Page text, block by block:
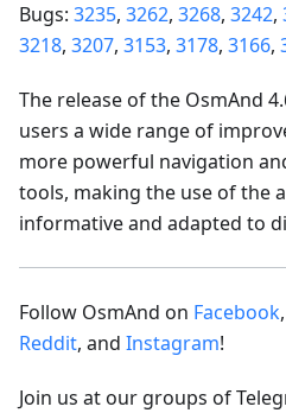
Bugs: 3235, 3262, 3268, 3242,
3218, 3207, 3153, 3178, 3166,
The release of the OsmAnd
users a wide range of
more powerful navigation
tools, making the use of the
informative and adapted to
Follow OsmAnd on Facebook,
Reddit, and Instagram!
Join us at our groups of